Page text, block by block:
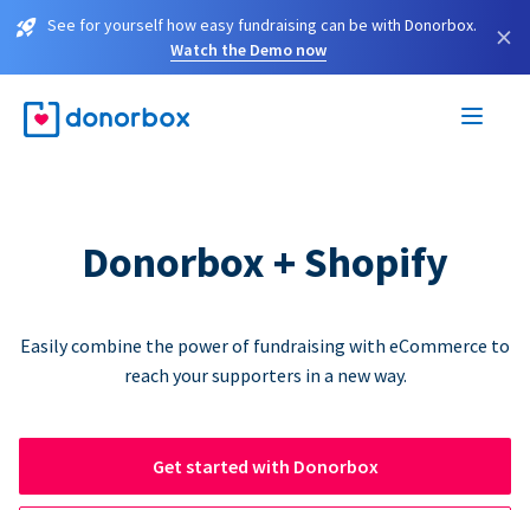
See for yourself how easy fundraising can be with Donorbox.
Watch the Demo now
×
Donorbox + Shopify
Easily combine the power of fundraising with eCommerce to
reach your supporters in a new way.
Get started with Donorbox